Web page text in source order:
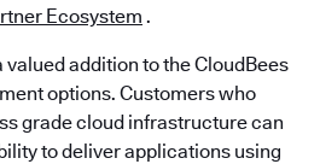
Ecosystem .
valued addition to the CloudBees
options. Customers who
grade cloud infrastructure can
to deliver applications using